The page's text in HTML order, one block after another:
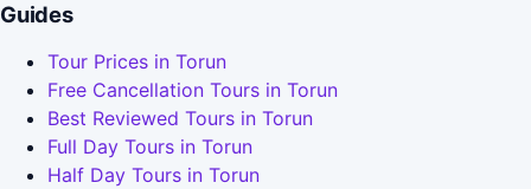
Guides
Tour Prices in Torun
Free Cancellation Tours in Torun
Best Reviewed Tours in Torun
Full Day Tours in Torun
Half Day Tours in Torun